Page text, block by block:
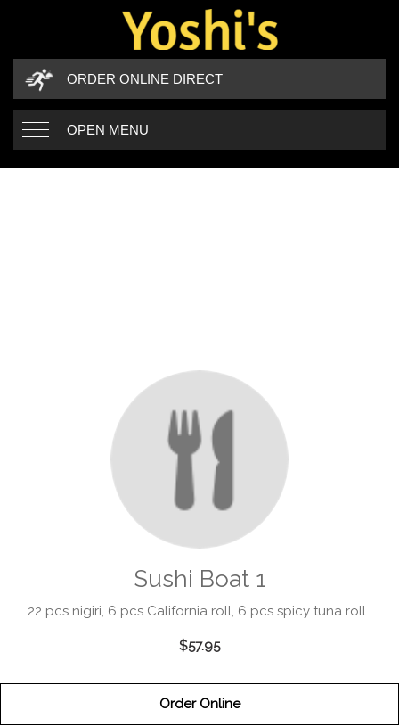
ORDER ONLINE DIRECT
OPEN MENU
Sushi Boat 1
22 pcs nigiri, 6 pcs California roll, 6 pcs spicy tuna roll..
$57.95
Order Online